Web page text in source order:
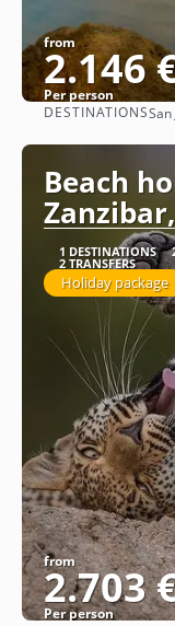
from
2.146
Per person
DESTINATIONSSan
Beach
1 DESTINATIONS
2 TRANSFERS
Holiday package
from
2.703
Per person